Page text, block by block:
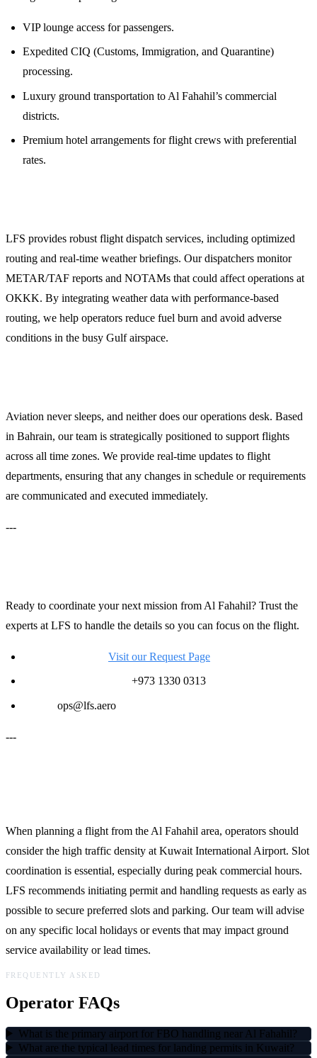
VIP lounge access for passengers.
Expedited CIQ (Customs, Immigration, and Quarantine)
processing.
Luxury ground transportation to Al Fahahil’s commercial
districts.
Premium hotel arrangements for flight crews with preferential
rates.
LFS provides robust flight dispatch services, including optimized
routing and real-time weather briefings. Our dispatchers monitor
METAR/TAF reports and NOTAMs that could affect operations at
OKKK. By integrating weather data with performance-based
routing, we help operators reduce fuel burn and avoid adverse
conditions in the busy Gulf airspace.
Aviation never sleeps, and neither does our operations desk. Based
in Bahrain, our team is strategically positioned to support flights
across all time zones. We provide real-time updates to flight
departments, ensuring that any changes in schedule or requirements
are communicated and executed immediately.
---
Ready to coordinate your next mission from Al Fahahil? Trust the
experts at LFS to handle the details so you can focus on the flight.
Visit our Request Page
+973 1330 0313
ops@lfs.aero
---
When planning a flight from the Al Fahahil area, operators should
consider the high traffic density at Kuwait International Airport. Slot
coordination is essential, especially during peak commercial hours.
LFS recommends initiating permit and handling requests as early as
possible to secure preferred slots and parking. Our team will advise
on any specific local holidays or events that may impact ground
service availability or lead times.
FREQUENTLY ASKED
Operator FAQs
What is the primary airport for FBO handling near Al Fahahil?
What are the typical lead times for landing permits in Kuwait?